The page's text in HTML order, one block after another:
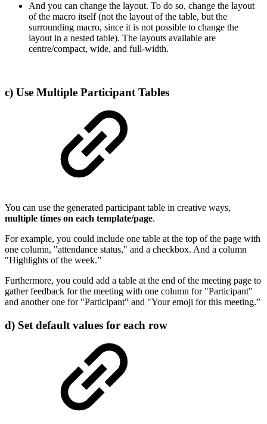
And you can change the layout. To do so, change the layout
of the macro itself (not the layout of the table, but the
surrounding macro, since it is not possible to change the
layout in a nested table). The layouts available are
centre/compact, wide, and full-width.
c) Use Multiple Participant Tables
You can use the generated participant table in creative ways,
multiple times on each template/page.
For example, you could include one table at the top of the page with
one column, "attendance status," and a checkbox. And a column
"Highlights of the week.”
Furthermore, you could add a table at the end of the meeting page to
gather feedback for the meeting with one column for "Participant"
and another one for "Participant" and "Your emoji for this meeting.”
d) Set default values for each row